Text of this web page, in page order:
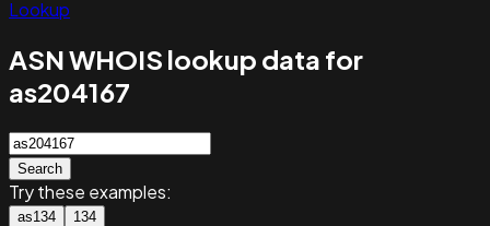
Lookup
ASN WHOIS lookup data for
as204167
Search
Try these examples:
as134 134